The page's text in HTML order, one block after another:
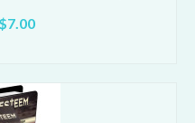
Original
$7.00Current